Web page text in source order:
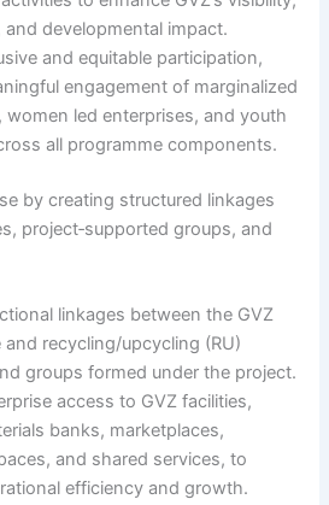
developmental impact.
and equitable participation,
engagement of marginalized
women led enterprises, and youth
all programme components.
by creating structured linkages
project‑supported groups, and
linkages between the GVZ
and recycling/upcycling (RU)
groups formed under the project.
access to GVZ facilities,
banks, marketplaces,
and shared services, to
efficiency and growth.